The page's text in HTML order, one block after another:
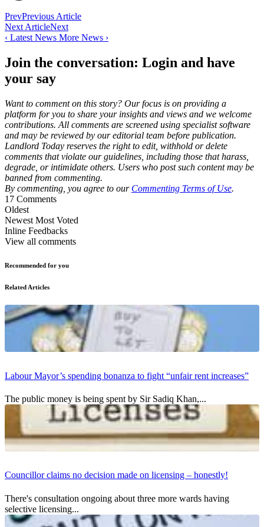
PrevPrevious Article
Next ArticleNext
‹ Latest News More News ›
Join the conversation: Login and have
your say
Want to comment on this story? Our focus is on providing a
platform for you to share your insights and views and we welcome
contributions. All comments are screened using specialist software
and may be reviewed by our editorial team before publication.
Landlord Today reserves the right to edit, withhold or delete
comments that violate our guidelines, including those that harass,
degrade, or intimidate others. Users who post such content may be
banned from commenting.
By commenting, you agree to our Commenting Terms of Use.
17 Comments
Oldest
Newest Most Voted
Inline Feedbacks
View all comments
Recommended for you
Related Articles
Labour Mayor’s spending bonanza to fight “unfair rent increases”
The public money is being spent by Sir Sadiq Khan,...
Councillor claims no decision made on licensing – honestly!
There's consultation ongoing about three more wards having
selective licensing...